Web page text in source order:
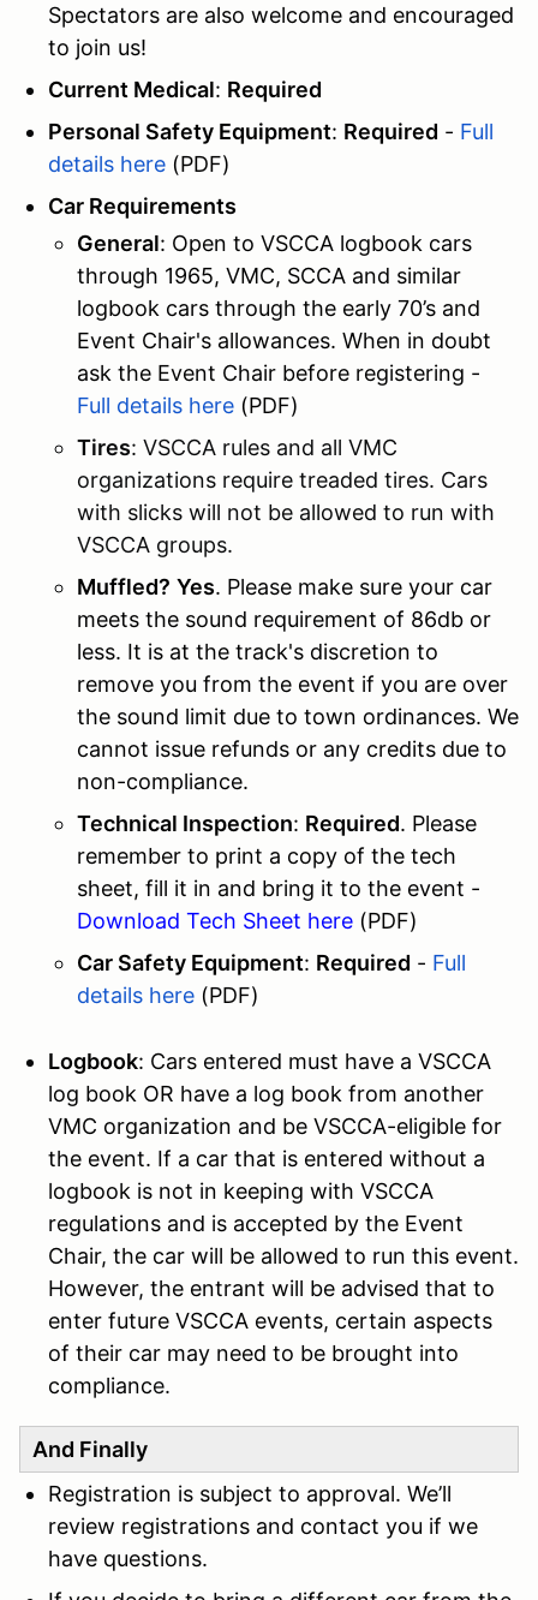
Spectators are also welcome and encouraged
to join us!
Current Medical: Required
Personal Safety Equipment: Required - Full
details here (PDF)
Car Requirements
General: Open to VSCCA logbook cars
through 1965, VMC, SCCA and similar
logbook cars through the early 70’s and
Event Chair's allowances. When in doubt
ask the Event Chair before registering -
Full details here (PDF)
Tires: VSCCA rules and all VMC
organizations require treaded tires. Cars
with slicks will not be allowed to run with
VSCCA groups.
Muffled? Yes. Please make sure your car
meets the sound requirement of 86db or
less. It is at the track's discretion to
remove you from the event if you are over
the sound limit due to town ordinances. We
cannot issue refunds or any credits due to
non-compliance.
Technical Inspection: Required. Please
remember to print a copy of the tech
sheet, fill it in and bring it to the event -
Download Tech Sheet here (PDF)
Car Safety Equipment: Required - Full
details here (PDF)
Logbook: Cars entered must have a VSCCA
log book OR have a log book from another
VMC organization and be VSCCA-eligible for
the event. If a car that is entered without a
logbook is not in keeping with VSCCA
regulations and is accepted by the Event
Chair, the car will be allowed to run this event.
However, the entrant will be advised that to
enter future VSCCA events, certain aspects
of their car may need to be brought into
compliance.
And Finally
Registration is subject to approval. We’ll
review registrations and contact you if we
have questions.